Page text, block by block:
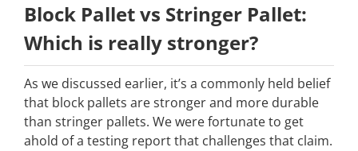
Block Pallet vs Stringer Pallet:
Which is really stronger?
As we discussed earlier, it’s a commonly held belief
that block pallets are stronger and more durable
than stringer pallets. We were fortunate to get
ahold of a testing report that challenges that claim.